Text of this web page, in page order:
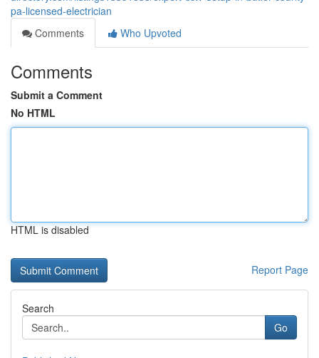
pa-licensed-electrician
Comments
Who Upvoted
Comments
Submit a Comment
No HTML
HTML is disabled
Report Page
Search
Go